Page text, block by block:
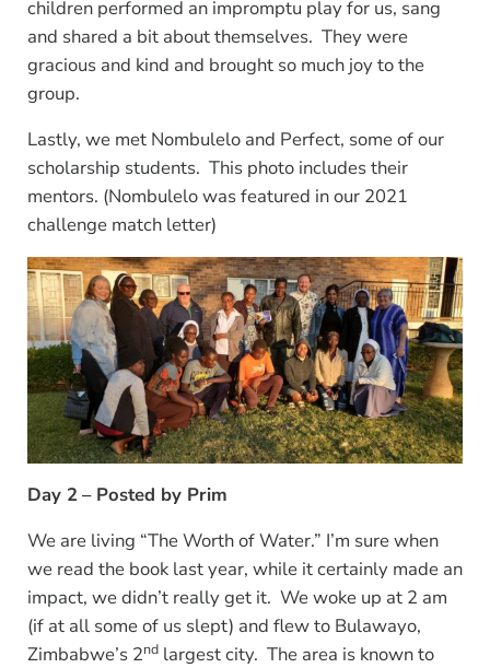
children performed an impromptu play for us, sang
and shared a bit about themselves. They were
gracious and kind and brought so much joy to the
group.
Lastly, we met Nombulelo and Perfect, some of our
scholarship students. This photo includes their
mentors. (Nombulelo was featured in our 2021
challenge match letter)
Day 2– Posted by Prim
We are living “The Worth of Water.” I’m sure when
we read the book last year, while it certainly made an
impact, we didn’t really get it. We woke up at 2 am
(if at all some of us slept) and flew to Bulawayo,
Zimbabwe’s 2ndlargest city. The area is known to